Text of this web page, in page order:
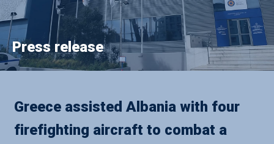
Press release
Greece assisted Albania with four
firefighting aircraft to combat a